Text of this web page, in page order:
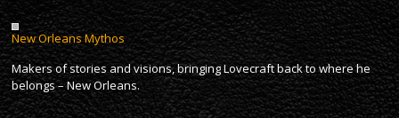
New Orleans Mythos
Makers of stories and visions, bringing Lovecraft back to where he
belongs – New Orleans.